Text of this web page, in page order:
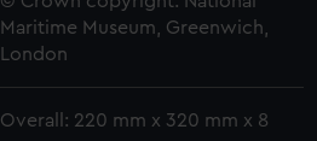
Maritime Museum, Greenwich,
London
Overall: 220 mm x 320 mm x 8